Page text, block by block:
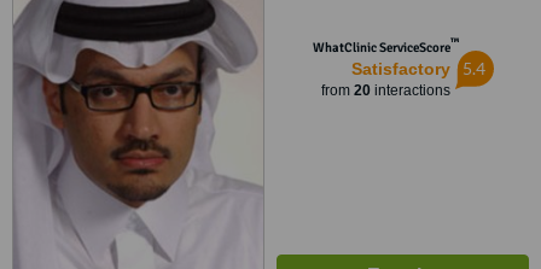
WhatClinic ServiceScore™
Satisfactory
from 20interactions
5.4